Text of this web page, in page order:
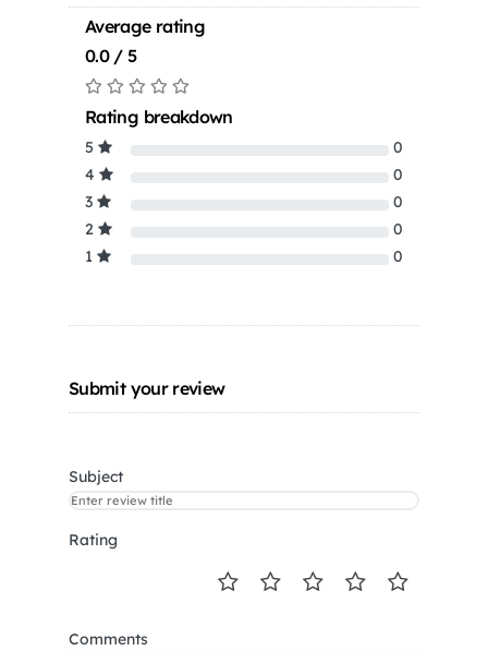
Average rating
0.0 / 5
Rating breakdown
5
0
4
0
3
0
2
0
1
0
Submit your review
Subject
Rating
Comments